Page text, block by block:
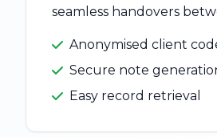
seamless handovers
Anonymised client
Secure note
Easy record retrieval